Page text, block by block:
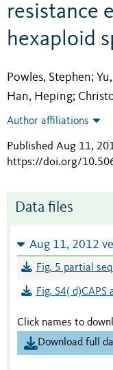
resistance
hexaploid
Powles, Stephen;
Han, Heping;
Author affiliations
Published Aug 11,
https://doi.org/
Data files
Aug 11, 2012
Fig. 5 partial
Fig. S4( d)CAPS
Click names to
Download full